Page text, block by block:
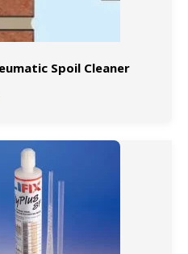
Spoil Cleaner